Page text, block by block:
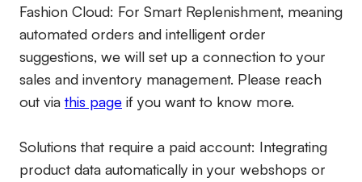
Fashion Cloud: For Smart Replenishment, meaning
automated orders and intelligent order
suggestions, we will set up a connection to your
sales and inventory management. Please reach
out via this page if you want to know more.
Solutions that require a paid account: Integrating
product data automatically in your webshops or